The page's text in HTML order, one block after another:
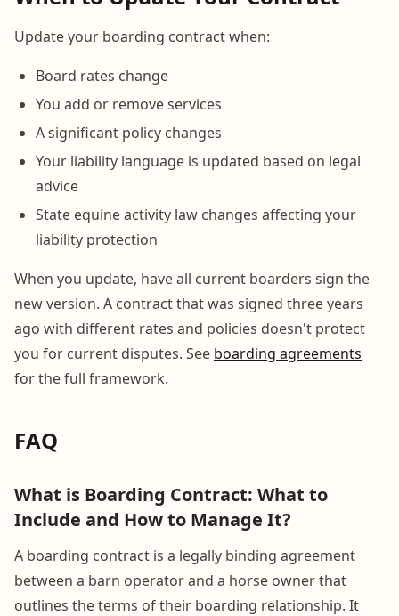
Update your boarding contract when:
Board rates change
You add or remove services
A significant policy changes
Your liability language is updated based on legal
advice
State equine activity law changes affecting your
liability protection
When you update, have all current boarders sign the
new version. A contract that was signed three years
ago with different rates and policies doesn't protect
you for current disputes. See boarding agreements
for the full framework.
FAQ
What is Boarding Contract: What to
Include and How to Manage It?
A boarding contract is a legally binding agreement
between a barn operator and a horse owner that
outlines the terms of their boarding relationship. It